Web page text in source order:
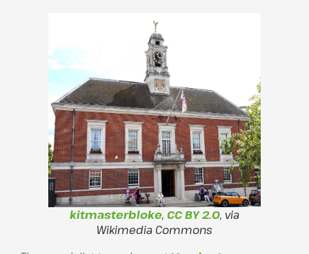
kitmasterbloke, CC BY 2.0, via
Wikimedia Commons